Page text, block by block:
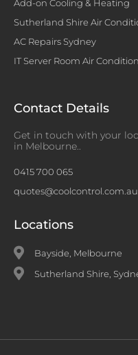
Add-on Cooling & Heating
Sutherland Shire Air
AC Repairs Sydney
IT Server Room Air
Contact Details
Get in touch with your
in Melbourne..
0415 700 065
quotes@coolcontrol.com.au
Locations
Bayside, Melbourne
Sutherland Shire,